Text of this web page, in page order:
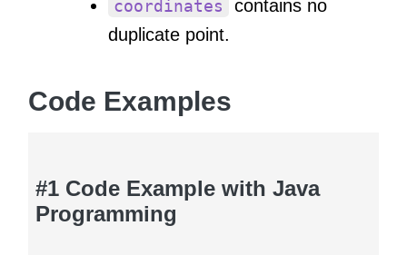
coordinates
contains no
duplicate point.
Code Examples
#1 Code Example with Java
Programming